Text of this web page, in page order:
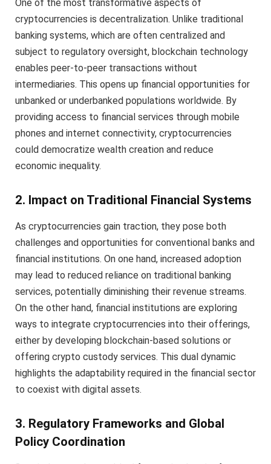
One of the most transformative aspects of
cryptocurrencies is decentralization. Unlike traditional
banking systems, which are often centralized and
subject to regulatory oversight, blockchain technology
enables peer-to-peer transactions without
intermediaries. This opens up financial opportunities for
unbanked or underbanked populations worldwide. By
providing access to financial services through mobile
phones and internet connectivity, cryptocurrencies
could democratize wealth creation and reduce
economic inequality.
2. Impact on Traditional Financial Systems
As cryptocurrencies gain traction, they pose both
challenges and opportunities for conventional banks and
financial institutions. On one hand, increased adoption
may lead to reduced reliance on traditional banking
services, potentially diminishing their revenue streams.
On the other hand, financial institutions are exploring
ways to integrate cryptocurrencies into their offerings,
either by developing blockchain-based solutions or
offering crypto custody services. This dual dynamic
highlights the adaptability required in the financial sector
to coexist with digital assets.
3. Regulatory Frameworks and Global
Policy Coordination